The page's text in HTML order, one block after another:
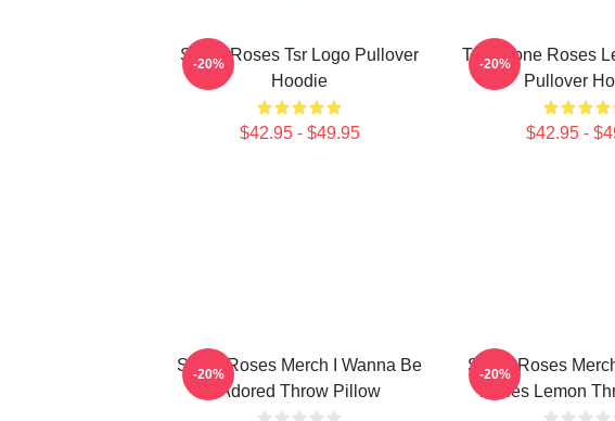
Stone Roses Tsr Logo Pullover
Hoodie
$42.95 - $49.95
-20%
The Stone Roses
Pullover
$42.95 -
-20%
Stone Roses Merch I Wanna Be
Adored Throw Pillow
-20%
Stone Roses
Roses Lemon
-20%